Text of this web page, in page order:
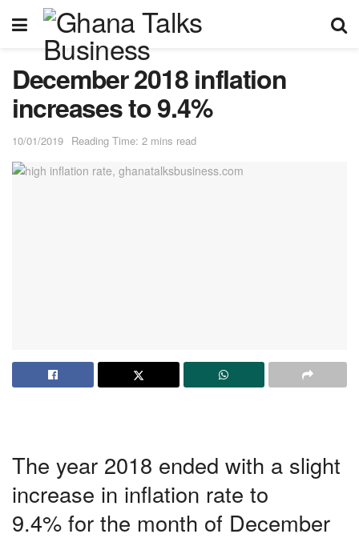
December 2018 inflation
increases to 9.4%
10/01/2019 Reading Time: 2 mins read
The year 2018 ended with a slight
increase in inflation rate to
9.4% for the month of December